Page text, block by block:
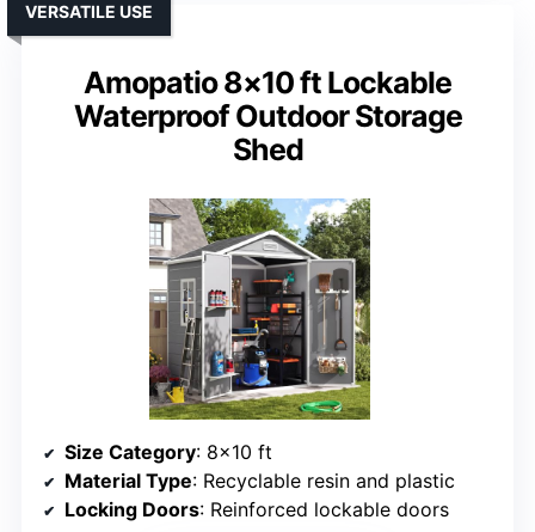
Amopatio 8×10 ft Lockable
Waterproof Outdoor Storage
Shed
VERSATILE USE
Size Category: 8×10 ft
Material Type: Recyclable resin and plastic
Locking Doors: Reinforced lockable doors